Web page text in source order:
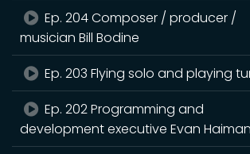
Ep. 204 Composer / producer /
musician Bill Bodine
Ep. 203 Flying solo and playing
Ep. 202 Programming and
development executive Evan Haiman